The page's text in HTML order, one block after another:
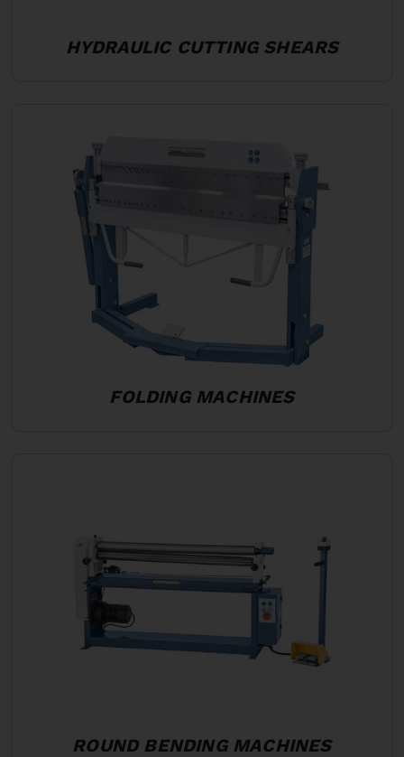
HYDRAULIC CUTTING SHEARS
FOLDING MACHINES
ROUND BENDING MACHINES